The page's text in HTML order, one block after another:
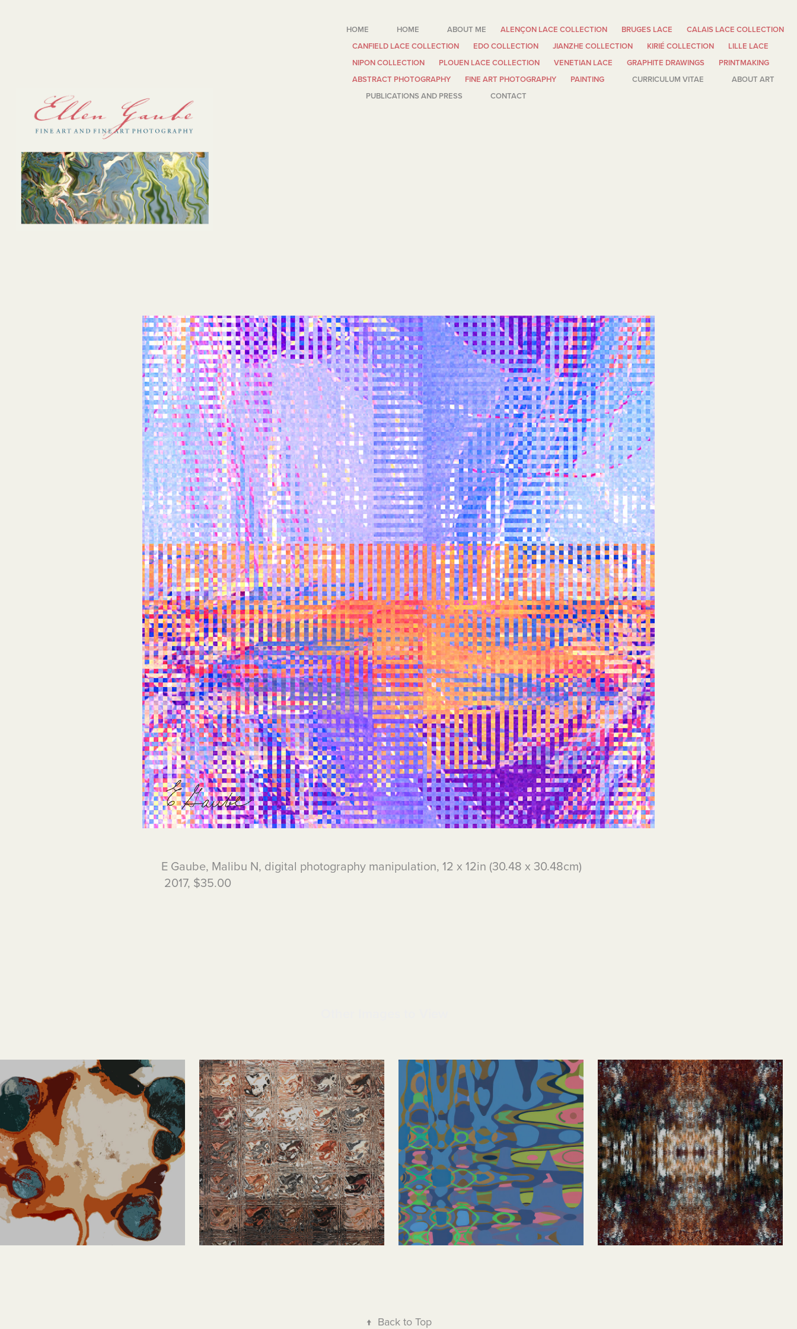
HOME HOME ABOUT ME ALENÇON LACE COLLECTION BRUGES LACE
CALAIS LACE COLLECTION
CANFIELD LACE COLLECTION
EDO COLLECTION JIANZHE COLLECTION KIRIÉ COLLECTION
LILLE LACE
NIPON COLLECTION
PLOUEN LACE COLLECTION VENETIAN LACE GRAPHITE DRAWINGS
PRINTMAKING
ABSTRACT PHOTOGRAPHY
FINE ART PHOTOGRAPHY PAINTING CURRICULUM VITAE
ABOUT ART
PUBLICATIONS AND PRESS
CONTACT
E Gaube, Malibu N, digital photography manipulation, 12 x 12in (30.48 x 30.48cm)
2017, $35.00
Abstract Red and
Green
Abstract Red and Green, digital
photography manipulation, 10 x 4in (25.4 x
10.2cm), $25.00
Blocks 2 Miami 3C-5a Roycroft 1
↑ Back to Top